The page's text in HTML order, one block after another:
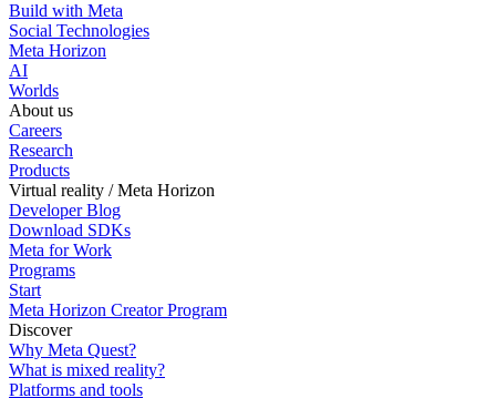
Build with Meta
Social Technologies
Meta Horizon
AI
Worlds
About us
Careers
Research
Products
Virtual reality / Meta Horizon
Developer Blog
Download SDKs
Meta for Work
Programs
Start
Meta Horizon Creator Program
Discover
Why Meta Quest?
What is mixed reality?
Platforms and tools